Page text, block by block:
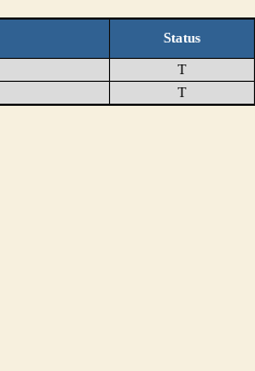
Status
T
T